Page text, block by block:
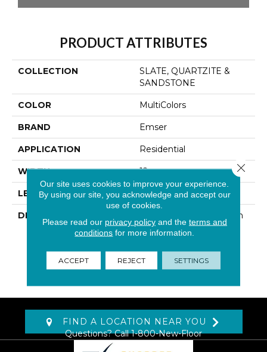
PRODUCT ATTRIBUTES
COLLECTION
SLATE, QUARTZITE &
SANDSTONE
COLOR MultiColors
BRAND Emser
APPLICATION Residential
WIDTH 12
LENGTH 12
DESCRIPTION
With Its Natural Variation
In Color And Striking
Layered Texture, Slate
Creates A Unique
Showpiece In Any
FIND A LOCATION NEAR YOU
Questions? Call1-800-New-Floor
Our site uses cookies to improve your experience.
By using our site, you acknowledge and accept our
use of cookies.
Please read our privacy policyand the terms and
conditions for more information.
ACCEPT REJECT SETTINGS
Close